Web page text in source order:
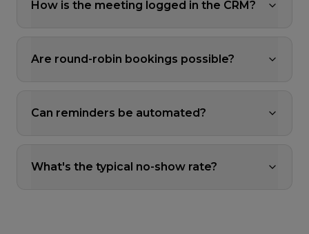
How is the meeting logged in the CRM?
Are round-robin bookings possible?
Can reminders be automated?
What's the typical no-show rate?